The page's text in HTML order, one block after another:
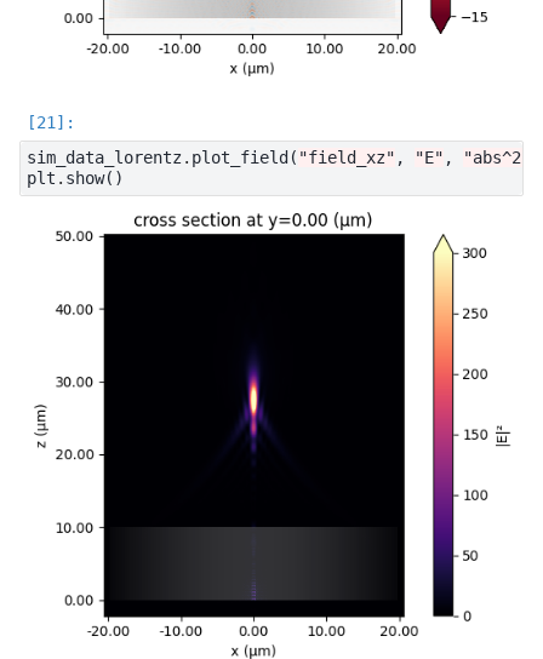
sim_data_lorentz. plot_field ( "field_xz" , "E" , "abs^2"
plt . show()